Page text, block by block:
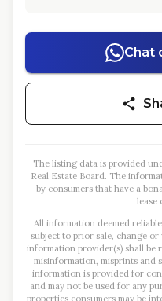
Chat
The listing data is provided
Real Estate Board. The
by consumers that have a
lease
All information deemed
subject to prior sale, change
information provider(s) shall be
misinformation, misprints and
information is provided for
and may not be used for any
properties consumers may be